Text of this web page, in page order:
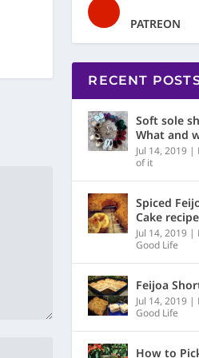
PATREON
RECENT
Soft sole
What and
Jul 14, 2019 |
of it
Spiced
Cake recipe
Jul 14, 2019 |
Good Life
Feijoa
Jul 14, 2019 |
Good Life
How to